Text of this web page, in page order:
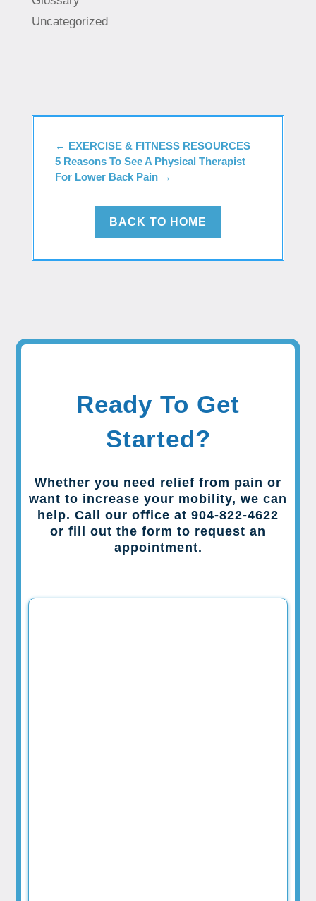
Uncategorized
← EXERCISE & FITNESS RESOURCES
5 Reasons To See A Physical Therapist
For Lower Back Pain→
BACK TO HOME
Ready To Get
Started?
Whether you need relief from pain or
want to increase your mobility, we can
help. Call our office at 904-822-4622
or fill out the form to request an
appointment.